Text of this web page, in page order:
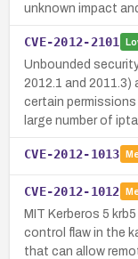
unknown impact
CVE-2012-2101
Unbounded
2012.1 and
certain
large number of
CVE-2012-1013
CVE-2012-1012
MIT Kerberos 5
control flaw in the
that can allow